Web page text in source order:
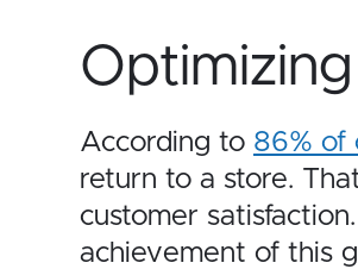
According to 86% of
return to a store.
customer
achievement of this